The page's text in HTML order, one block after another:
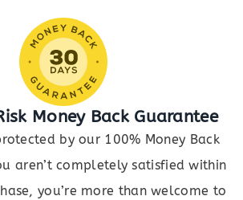
Money Back Guarantee
by our 100% Money Back
aren’t completely satisfied within
you’re more than welcome to